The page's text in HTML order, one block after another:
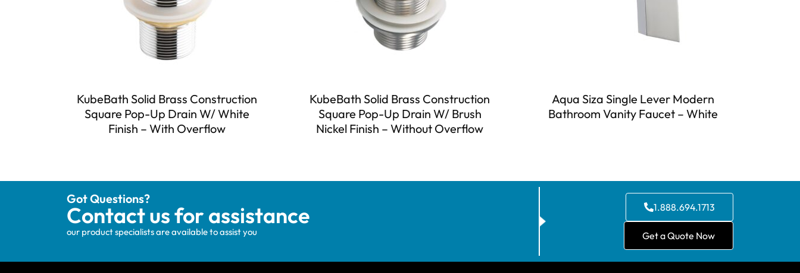
KubeBath Solid Brass Construction
Square Pop-Up Drain W/ White
Finish – With Overflow
KubeBath Solid Brass Construction
Square Pop-Up Drain W/ Brush
Nickel Finish – Without Overflow
Aqua Siza Single Lever Modern
Bathroom Vanity Faucet – White
Got Questions?
Contact us for assistance
our product specialists are available to assist you
1.888.694.1713
Get a Quote Now